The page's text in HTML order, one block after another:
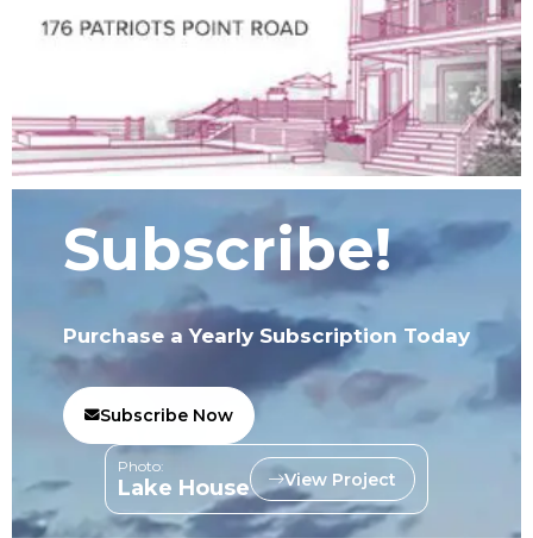
Subscribe!
Purchase a Yearly Subscription Today
Subscribe Now
Photo:
Lake House View Project